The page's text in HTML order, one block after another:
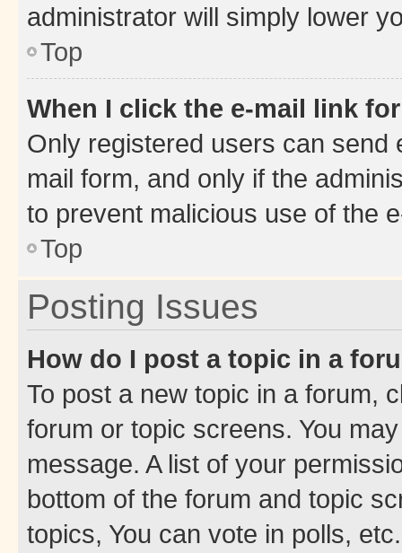
administrator will simply lower
Top
When I click the e-mail link
Only registered users can send
mail form, and only if the
to prevent malicious use of the
Top
Posting Issues
How do I post a topic in a
To post a new topic in a forum,
forum or topic screens. You
message. A list of your
bottom of the forum and topic
topics, You can vote in polls, etc.